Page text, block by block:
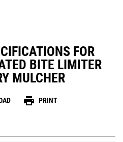
FOR
BITE LIMITER
MULCHER
print PRINT